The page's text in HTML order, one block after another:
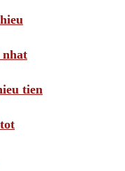
nhat
tien